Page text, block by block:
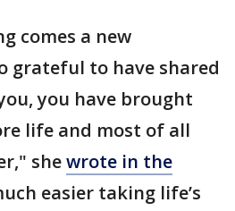
comes a new
grateful to have shared
you have brought
life and most of all
shewrote in the
easier taking life’s